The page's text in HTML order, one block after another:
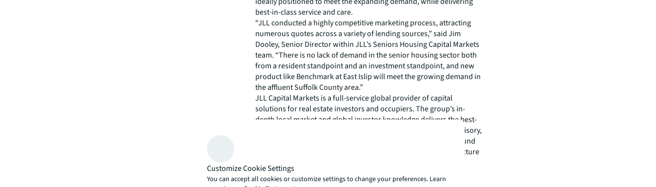
best-in-class service and care.
“JLL conducted a highly competitive marketing process, attracting
numerous quotes across a variety of lending sources,” said Jim
Dooley, Senior Director within JLL’s Seniors Housing Capital Markets
team. “There is no lack of demand in the senior housing sector both
from a resident standpoint and an investment standpoint, and new
product like Benchmark at East Islip will meet the growing demand in
the affluent Suffolk County area.”
JLL Capital Markets is a full-service global provider of capital
solutions for real estate investors and occupiers. The group’s in-
depth local market and global investor knowledge delivers the best-
in-class solutions for clients, including investment sales and advisory,
debt advisory, M&A and corporate finance, loan sales, equity & fund
placement, net lease, derivative advisory and energy & infrastructure
advisory. JLL Capital Markets has more than 3,000 specialists
worldwide with offices in nearly 50 countries.
For more news, videos and research resources, please visit
Customize Cookie Settings
You can accept all cookies or customize settings to change your preferences. Learn